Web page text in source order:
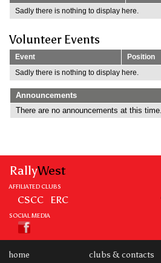
Sadly there is nothing to display here.
Volunteer Events
Event
Position
Sadly there is nothing to display here.
Announcements
There are no announcements at this time..
RallyWest
AFFILIATED CLUBS
CSCC ERC
SOCIAL MEDIA
home
clubs & contacts